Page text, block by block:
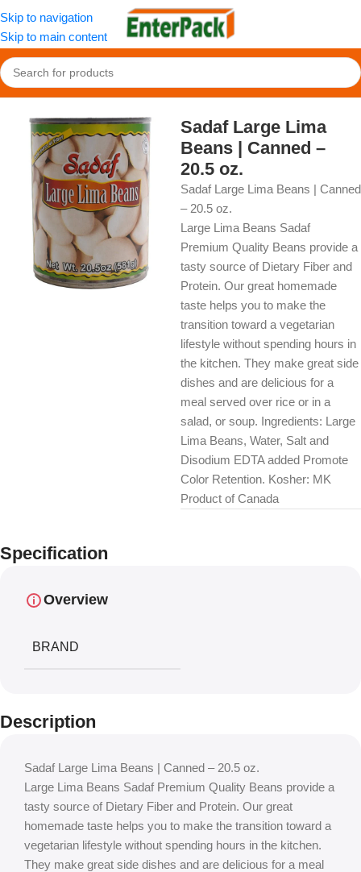
Skip to navigation
Skip to main content
Home/OldFood/Pantry
Sadaf Large Lima
Beans | Canned –
20.5 oz.
Sadaf Large Lima Beans | Canned
– 20.5 oz.
Large Lima Beans Sadaf
Premium Quality Beans provide a
tasty source of Dietary Fiber and
Protein. Our great homemade
taste helps you to make the
transition toward a vegetarian
lifestyle without spending hours in
the kitchen. They make great side
dishes and are delicious for a
meal served over rice or in a
salad, or soup. Ingredients: Large
Lima Beans, Water, Salt and
Disodium EDTA added Promote
Color Retention. Kosher: MK
Product of Canada
Specification
Overview
BRAND
Description
Sadaf Large Lima Beans | Canned – 20.5 oz.
Large Lima Beans Sadaf Premium Quality Beans provide a
tasty source of Dietary Fiber and Protein. Our great
homemade taste helps you to make the transition toward a
vegetarian lifestyle without spending hours in the kitchen.
They make great side dishes and are delicious for a meal